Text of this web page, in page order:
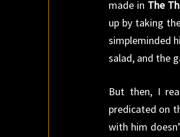
made in The
up by taking
simpleminded
salad, and the
But then, I
predicated on
with him